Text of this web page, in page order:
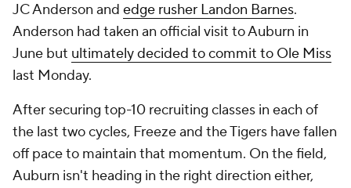
JC Anderson and edge rusher Landon Barnes.
Anderson had taken an official visit to Auburn in
June but ultimately decided to commit to Ole Miss
last Monday.
After securing top-10 recruiting classes in each of
the last two cycles, Freeze and the Tigers have fallen
off pace to maintain that momentum. On the field,
Auburn isn't heading in the right direction either,